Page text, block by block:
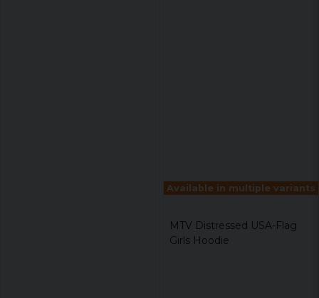
Available in multiple variants
MTV Distressed USA-Flag
Girls Hoodie